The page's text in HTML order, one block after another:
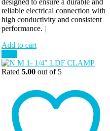
reliable electrical connection with
high conductivity and consistent
performance. |
Add to cart
Rated 5.00 out of 5